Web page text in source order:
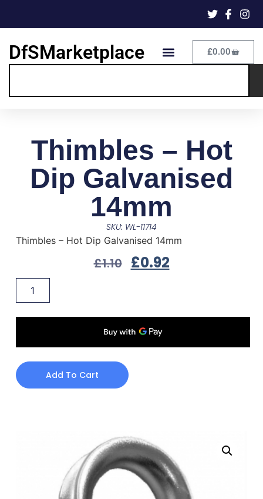
DfSMarketplace £0.00
Thimbles – Hot
Dip Galvanised
14mm
SKU: WL-11714
Thimbles – Hot Dip Galvanised 14mm
£1.10 £0.92
Add To Cart